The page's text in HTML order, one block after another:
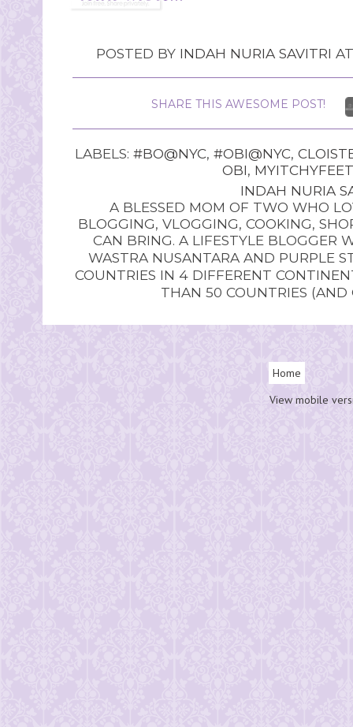
POSTED BY INDAH NURIA SAVITRI
SHARE THIS AWESOME POST!
LABELS: #BO@NYC, #OBI@NYC,
OBI, MYITCHYFEET
INDAH NURIA
A BLESSED MOM OF TWO WHO
BLOGGING, VLOGGING, COOKING,
CAN BRING. A LIFESTYLE BLOGGER
WASTRA NUSANTARA AND PURPLE
COUNTRIES IN 4 DIFFERENT
THAN 50 COUNTRIES
Home
View mobile